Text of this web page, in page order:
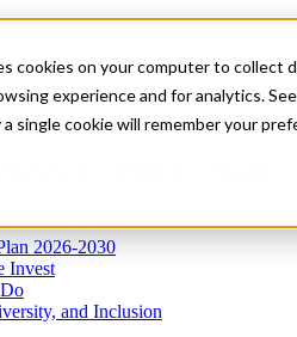
cookies on your computer to collect
experience and for analytics.
a single cookie will remember your
2026-2030
Invest
and Inclusion